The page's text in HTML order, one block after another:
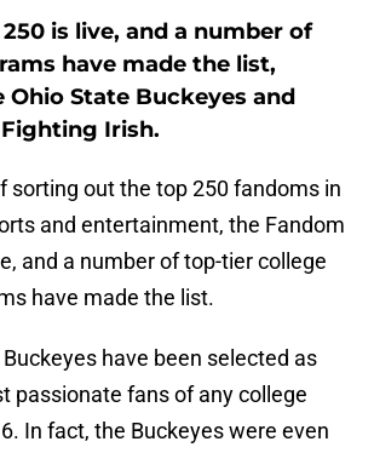
is live, and a number of
have made the list,
State Buckeyes and
Irish.
sorting out the top 250 fandoms in
and entertainment, the Fandom
and a number of top-tier college
have made the list.
have been selected as
passionate fans of any college
In fact, the Buckeyes were even